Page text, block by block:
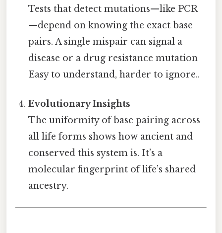
Tests that detect mutations—like PCR
—depend on knowing the exact base
pairs. A single mispair can signal a
disease or a drug resistance mutation
Easy to understand, harder to ignore..
Evolutionary Insights
The uniformity of base pairing across
all life forms shows how ancient and
conserved this system is. It’s a
molecular fingerprint of life’s shared
ancestry.